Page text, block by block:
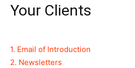
Your Clients
1. Email of Introduction
2. Newsletters